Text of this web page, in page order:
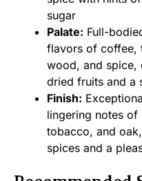
sugar
Palate: Full-
flavors of coffee,
wood, and spice,
dried fruits and a
Finish:
lingering notes of
tobacco, and
spices and a